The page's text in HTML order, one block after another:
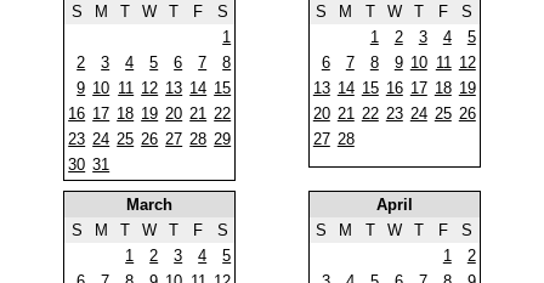
S
M T W T F
S
1
2
3 4 5 6 7
8
9 10 11 12 13 14 15
16 17 18 19 20 21 22
23 24 25 26 27 28 29
30 31
S
M T W T F
S
1
2 3 4
5
6
7 8 9 10 11 12
13 14 15 16 17 18 19
20 21 22 23 24 25 26
27 28
March
S
M T W T F
S
1
2 3 4
5
April
S
M T W T F
S
1
2